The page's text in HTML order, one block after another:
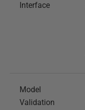
Interface
Model
Validation